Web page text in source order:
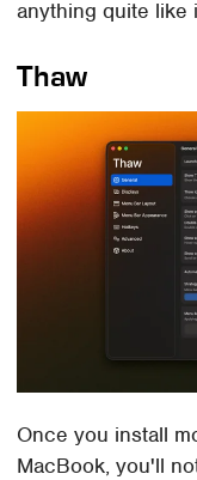
anything quite like
Thaw
Once you install
MacBook, you'll